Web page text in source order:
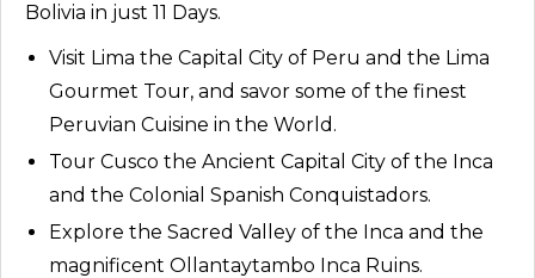
Bolivia in just 11 Days.
Visit Lima the Capital City of Peru and the Lima
Gourmet Tour, and savor some of the finest
Peruvian Cuisine in the World.
Tour Cusco the Ancient Capital City of the Inca
and the Colonial Spanish Conquistadors.
Explore the Sacred Valley of the Inca and the
magnificent Ollantaytambo Inca Ruins.